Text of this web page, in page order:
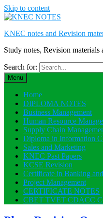
Skip to content
KNEC notes and Revision
Study notes, Revision
Search for:
Menu
Home
DIPLOMA NOTES
Business Management
Human Resource
Supply Chain
Diploma in Information
Sales and Marketing
KNEC Past Papers
KCSE Revision
Certificate in Banking
Project Management
CERTIFICATE NOTES
CBET TVET CDACC